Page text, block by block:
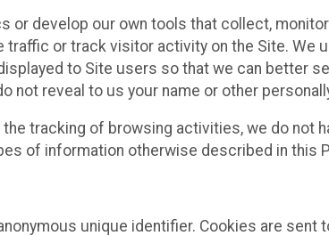
or develop our own tools that collect,
or track visitor activity on the Site. We
to Site users so that we can better
not reveal to us your name or other
the tracking of browsing activities, we do not
of information otherwise described in this
unique identifier. Cookies are sent